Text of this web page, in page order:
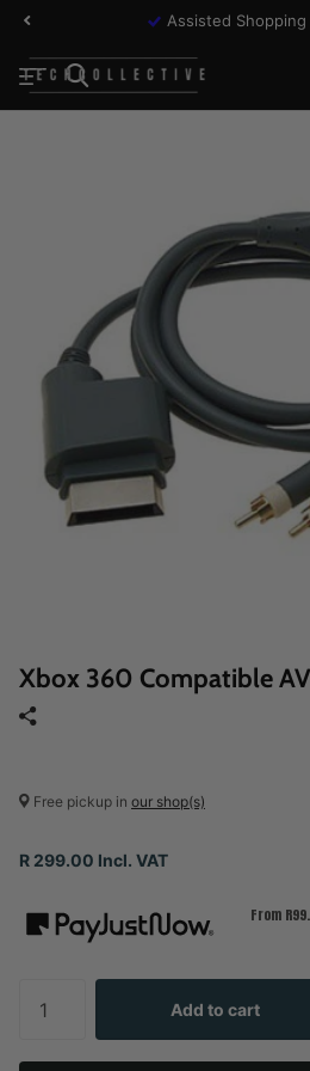
Assisted Shopping
Xbox 360 Compatible
Free pickup in our shop(s)
R 299.00 Incl. VAT
From R
Add to cart